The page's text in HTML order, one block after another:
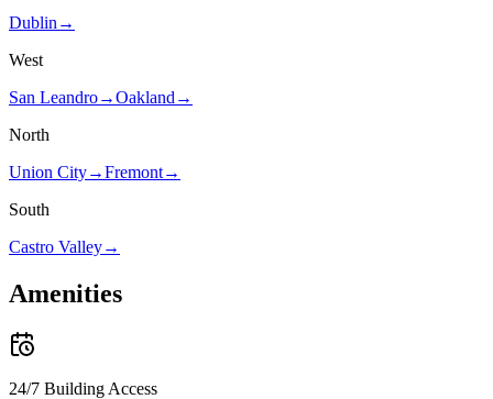
Dublin →
West
San Leandro→Oakland →
North
Union City→Fremont→
South
Castro Valley→
Amenities
24/7 Building Access